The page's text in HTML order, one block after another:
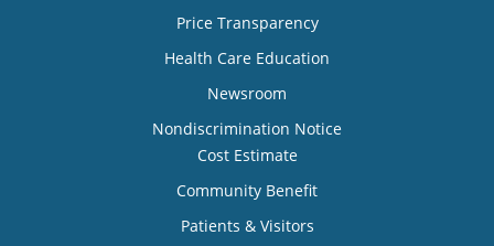
Price Transparency
Health Care Education
Newsroom
Nondiscrimination Notice
Cost Estimate
Community Benefit
Patients & Visitors